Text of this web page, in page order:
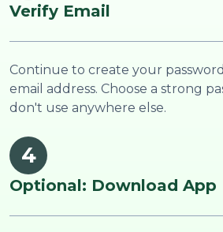
Verify Email
Continue to create your
email address. Choose a strong
don't use anywhere else.
4
Optional: Download App